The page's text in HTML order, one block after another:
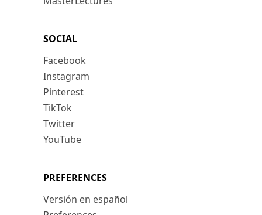
SOCIAL
Facebook
Instagram
Pinterest
TikTok
Twitter
YouTube
PREFERENCES
Versión en español